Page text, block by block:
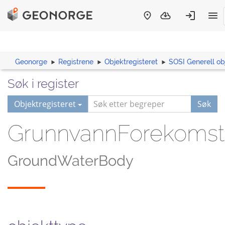
Geonorge Registrene Objektregisteret SOSI Generell
Søk i register
Objektregisteret Søk
GrunnvannForekomst
GroundWaterBody